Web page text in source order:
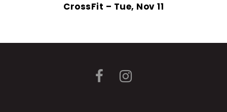
CrossFit – Tue, Nov 11